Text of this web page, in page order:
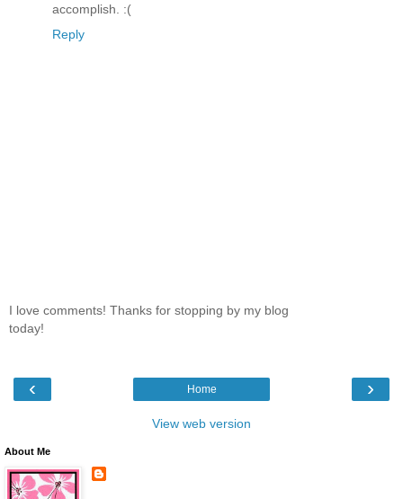
accomplish. :(
Reply
I love comments! Thanks for stopping by my blog
today!
‹ ›
Home
View web version
About Me